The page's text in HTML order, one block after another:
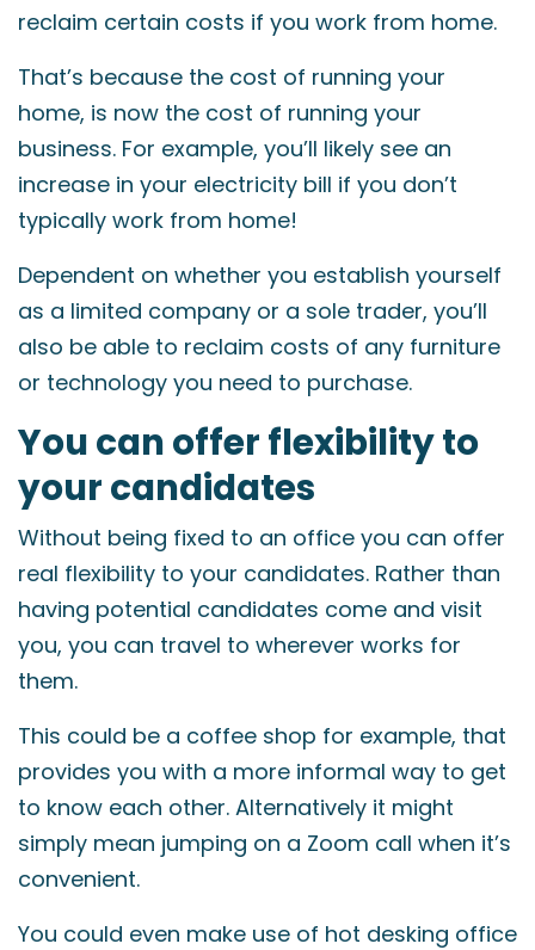
reclaim certain costs if you work from home.
That’s because the cost of running your
home, is now the cost of running your
business. For example, you’ll likely see an
increase in your electricity bill if you don’t
typically work from home!
Dependent on whether you establish yourself
as a limited company or a sole trader, you’ll
also be able to reclaim costs of any furniture
or technology you need to purchase.
You can offer flexibility to
your candidates
Without being fixed to an office you can offer
real flexibility to your candidates. Rather than
having potential candidates come and visit
you, you can travel to wherever works for
them.
This could be a coffee shop for example, that
provides you with a more informal way to get
to know each other. Alternatively it might
simply mean jumping on a Zoom call when it’s
convenient.
You could even make use of hot desking office